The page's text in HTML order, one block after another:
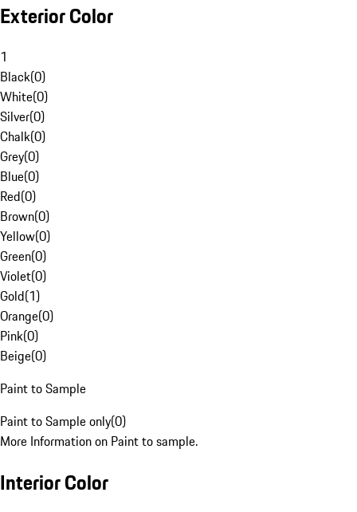
Exterior Color
1
Black(0)
White(0)
Silver(0)
Chalk(0)
Grey(0)
Blue(0)
Red(0)
Brown(0)
Yellow(0)
Green(0)
Violet(0)
Gold(1)
Orange(0)
Pink(0)
Beige(0)
Paint to Sample
Paint to Sample only(0)
More Information on Paint to sample.
Interior Color